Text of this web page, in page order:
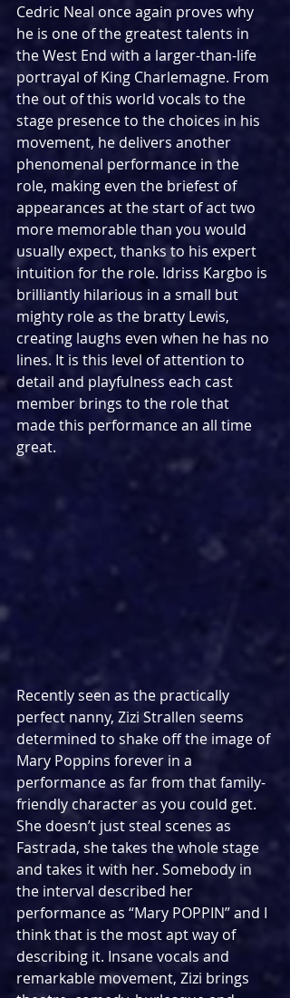
Cedric Neal once again proves why
he is one of the greatest talents in
the West End with a larger-than-life
portrayal of King Charlemagne. From
the out of this world vocals to the
stage presence to the choices in his
movement, he delivers another
phenomenal performance in the
role, making even the briefest of
appearances at the start of act two
more memorable than you would
usually expect, thanks to his expert
intuition for the role. Idriss Kargbo is
brilliantly hilarious in a small but
mighty role as the bratty Lewis,
creating laughs even when he has no
lines. It is this level of attention to
detail and playfulness each cast
member brings to the role that
made this performance an all time
great.
Recently seen as the practically
perfect nanny, Zizi Strallen seems
determined to shake off the image of
Mary Poppins forever in a
performance as far from that family-
friendly character as you could get.
She doesn’t just steal scenes as
Fastrada, she takes the whole stage
and takes it with her. Somebody in
the interval described her
performance as “Mary POPPIN” and I
think that is the most apt way of
describing it. Insane vocals and
remarkable movement, Zizi brings